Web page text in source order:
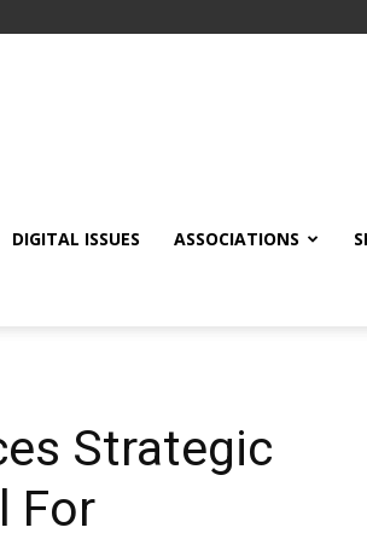
DIGITAL ISSUES ASSOCIATIONS
Strategic
For